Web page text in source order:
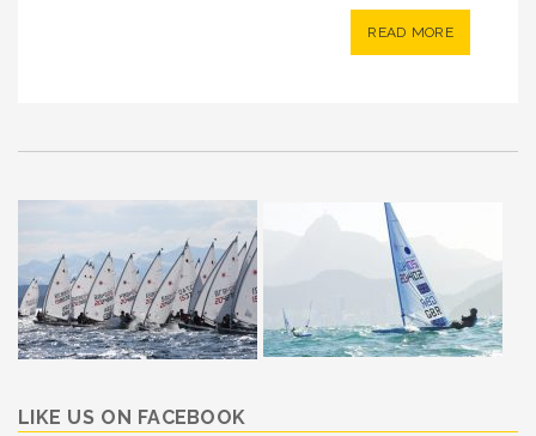
READ MORE
LIKE US ON FACEBOOK